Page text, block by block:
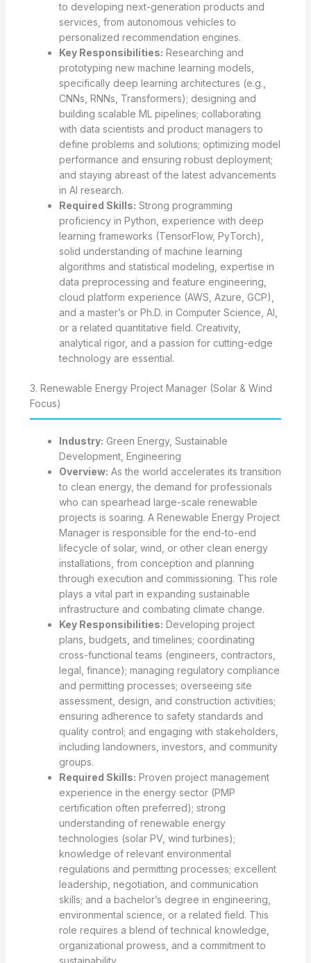
to developing next-generation products and
services, from autonomous vehicles to
personalized recommendation engines.
Key Responsibilities: Researching and
prototyping new machine learning models,
specifically deep learning architectures (e.g.,
CNNs, RNNs, Transformers); designing and
building scalable ML pipelines; collaborating
with data scientists and product managers to
define problems and solutions; optimizing model
performance and ensuring robust deployment;
and staying abreast of the latest advancements
in AI research.
Required Skills: Strong programming
proficiency in Python, experience with deep
learning frameworks (TensorFlow, PyTorch),
solid understanding of machine learning
algorithms and statistical modeling, expertise in
data preprocessing and feature engineering,
cloud platform experience (AWS, Azure, GCP),
and a master’s or Ph.D. in Computer Science, AI,
or a related quantitative field. Creativity,
analytical rigor, and a passion for cutting-edge
technology are essential.
3. Renewable Energy Project Manager (Solar & Wind
Focus)
Industry: Green Energy, Sustainable
Development, Engineering
Overview: As the world accelerates its transition
to clean energy, the demand for professionals
who can spearhead large-scale renewable
projects is soaring. A Renewable Energy Project
Manager is responsible for the end-to-end
lifecycle of solar, wind, or other clean energy
installations, from conception and planning
through execution and commissioning. This role
plays a vital part in expanding sustainable
infrastructure and combating climate change.
Key Responsibilities: Developing project
plans, budgets, and timelines; coordinating
cross-functional teams (engineers, contractors,
legal, finance); managing regulatory compliance
and permitting processes; overseeing site
assessment, design, and construction activities;
ensuring adherence to safety standards and
quality control; and engaging with stakeholders,
including landowners, investors, and community
groups.
Required Skills: Proven project management
experience in the energy sector (PMP
certification often preferred); strong
understanding of renewable energy
technologies (solar PV, wind turbines);
knowledge of relevant environmental
regulations and permitting processes; excellent
leadership, negotiation, and communication
skills; and a bachelor’s degree in engineering,
environmental science, or a related field. This
role requires a blend of technical knowledge,
organizational prowess, and a commitment to
sustainability.